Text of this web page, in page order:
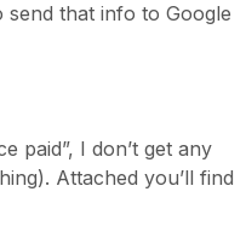
that info to Google
paid”, I don’t get any
Attached you’ll find